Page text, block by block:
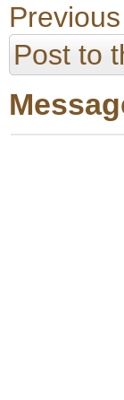
Previous
Post to